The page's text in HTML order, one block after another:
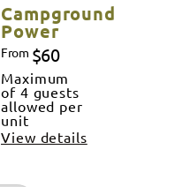
Campground
Power
From $60
Maximum
of 4 guests
allowed per
unit
View details